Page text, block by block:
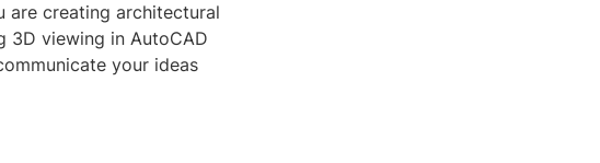
are creating architectural
3D viewing in AutoCAD
your ideas